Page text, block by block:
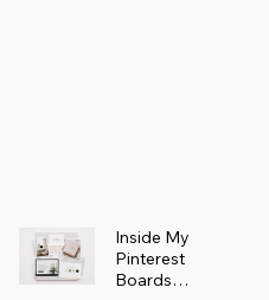
Inside My
Pinterest
Boards